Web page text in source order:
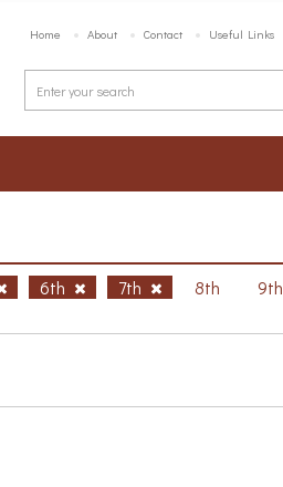
Home About Contact Useful Links
6th 7th 8th 9th